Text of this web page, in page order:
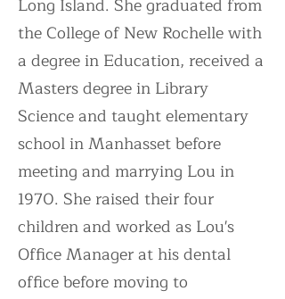
Long Island. She graduated from
the College of New Rochelle with
a degree in Education, received a
Masters degree in Library
Science and taught elementary
school in Manhasset before
meeting and marrying Lou in
1970. She raised their four
children and worked as Lou's
Office Manager at his dental
office before moving to